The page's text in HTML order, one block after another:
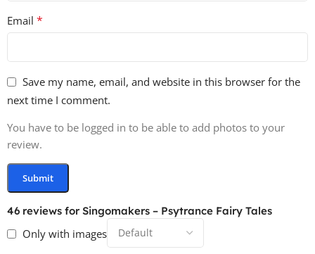
46 reviews for Singomakers – Psytrance Fairy Tales
Only with images
Email *
Save my name, email, and website in this browser for the
next time I comment.
You have to be logged in to be able to add photos to your
review.